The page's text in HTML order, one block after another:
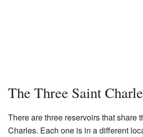
The Three Saint
There are three reservoirs that share
Charles. Each one is in a different